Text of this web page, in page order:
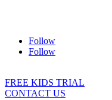
Follow
Follow
FREE KIDS TRIAL
CONTACT US